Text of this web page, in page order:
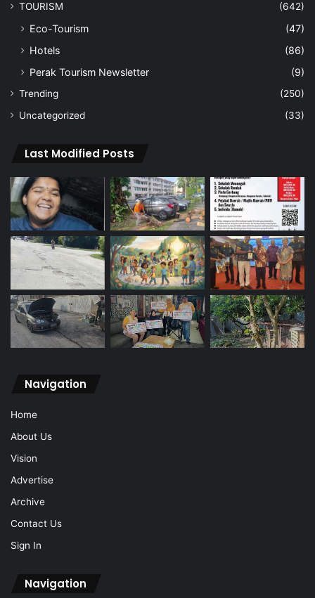
TOURISM
(642)
Eco-Tourism
(47)
Hotels
(86)
Perak Tourism Newsletter
(9)
Trending
(250)
Uncategorized
(33)
Last Modified Posts
Navigation
Home
About Us
Vision
Advertise
Archive
Contact Us
Sign In
Navigation